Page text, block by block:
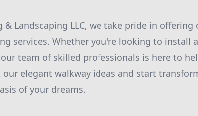
& Landscaping LLC, we take pride in
services. Whether you're looking to install
team of skilled professionals is here to
elegant walkway ideas and start
of your dreams.